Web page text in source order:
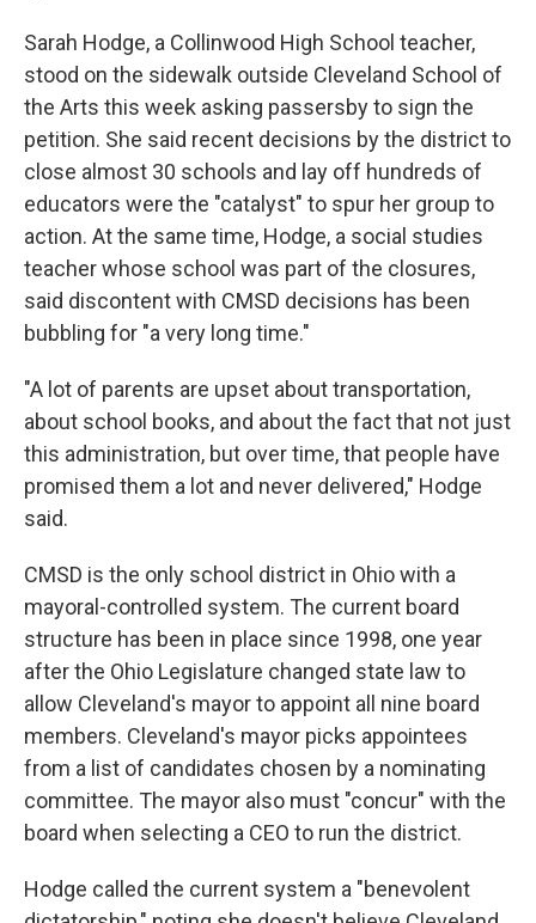
Sarah Hodge, a Collinwood High School teacher,
stood on the sidewalk outside Cleveland School of
the Arts this week asking passersby to sign the
petition. She said recent decisions by the district to
close almost 30 schools and lay off hundreds of
educators were the "catalyst" to spur her group to
action. At the same time, Hodge, a social studies
teacher whose school was part of the closures,
said discontent with CMSD decisions has been
bubbling for "a very long time."
"A lot of parents are upset about transportation,
about school books, and about the fact that not just
this administration, but over time, that people have
promised them a lot and never delivered," Hodge
said.
CMSD is the only school district in Ohio with a
mayoral-controlled system. The current board
structure has been in place since 1998, one year
after the Ohio Legislature changed state law to
allow Cleveland's mayor to appoint all nine board
members. Cleveland's mayor picks appointees
from a list of candidates chosen by a nominating
committee. The mayor also must "concur" with the
board when selecting a CEO to run the district.
Hodge called the current system a "benevolent